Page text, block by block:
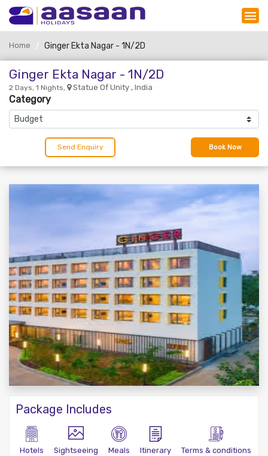
Home Ginger Ekta Nagar - 1N/2D
Ginger Ekta Nagar - 1N/2D
2 Days, 1 Nights, Statue Of Unity , India
Category
Send Enquiry Book Now
Package Includes
Hotels Sightseeing Meals Itinerary Terms & conditions